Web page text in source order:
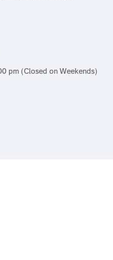
pm (Closed on Weekends)